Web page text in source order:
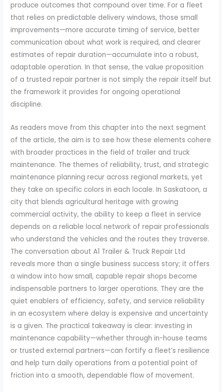
produce outcomes that compound over time. For a fleet
that relies on predictable delivery windows, those small
improvements—more accurate timing of service, better
communication about what work is required, and clearer
estimates of repair duration—accumulate into a robust,
adaptable operation. In that sense, the value proposition
of a trusted repair partner is not simply the repair itself but
the framework it provides for ongoing operational
discipline.
As readers move from this chapter into the next segment
of the article, the aim is to see how these elements cohere
with broader practices in the field of trailer and truck
maintenance. The themes of reliability, trust, and strategic
maintenance planning recur across regional markets, yet
they take on specific colors in each locale. In Saskatoon, a
city that blends agricultural heritage with growing
commercial activity, the ability to keep a fleet in service
depends on a reliable local network of repair professionals
who understand the vehicles and the routes they traverse.
The conversation about A1 Trailer & Truck Repair Ltd
reveals more than a single business success story; it offers
a window into how small, capable repair shops become
indispensable partners to larger operations. They are the
quiet enablers of efficiency, safety, and service reliability
in an ecosystem where delay is expensive and uncertainty
is a given. The practical takeaway is clear: investing in
maintenance capability—whether through in-house teams
or trusted external partners—can fortify a fleet’s resilience
and help turn daily operations from a potential point of
friction into a smooth, dependable flow of movement.